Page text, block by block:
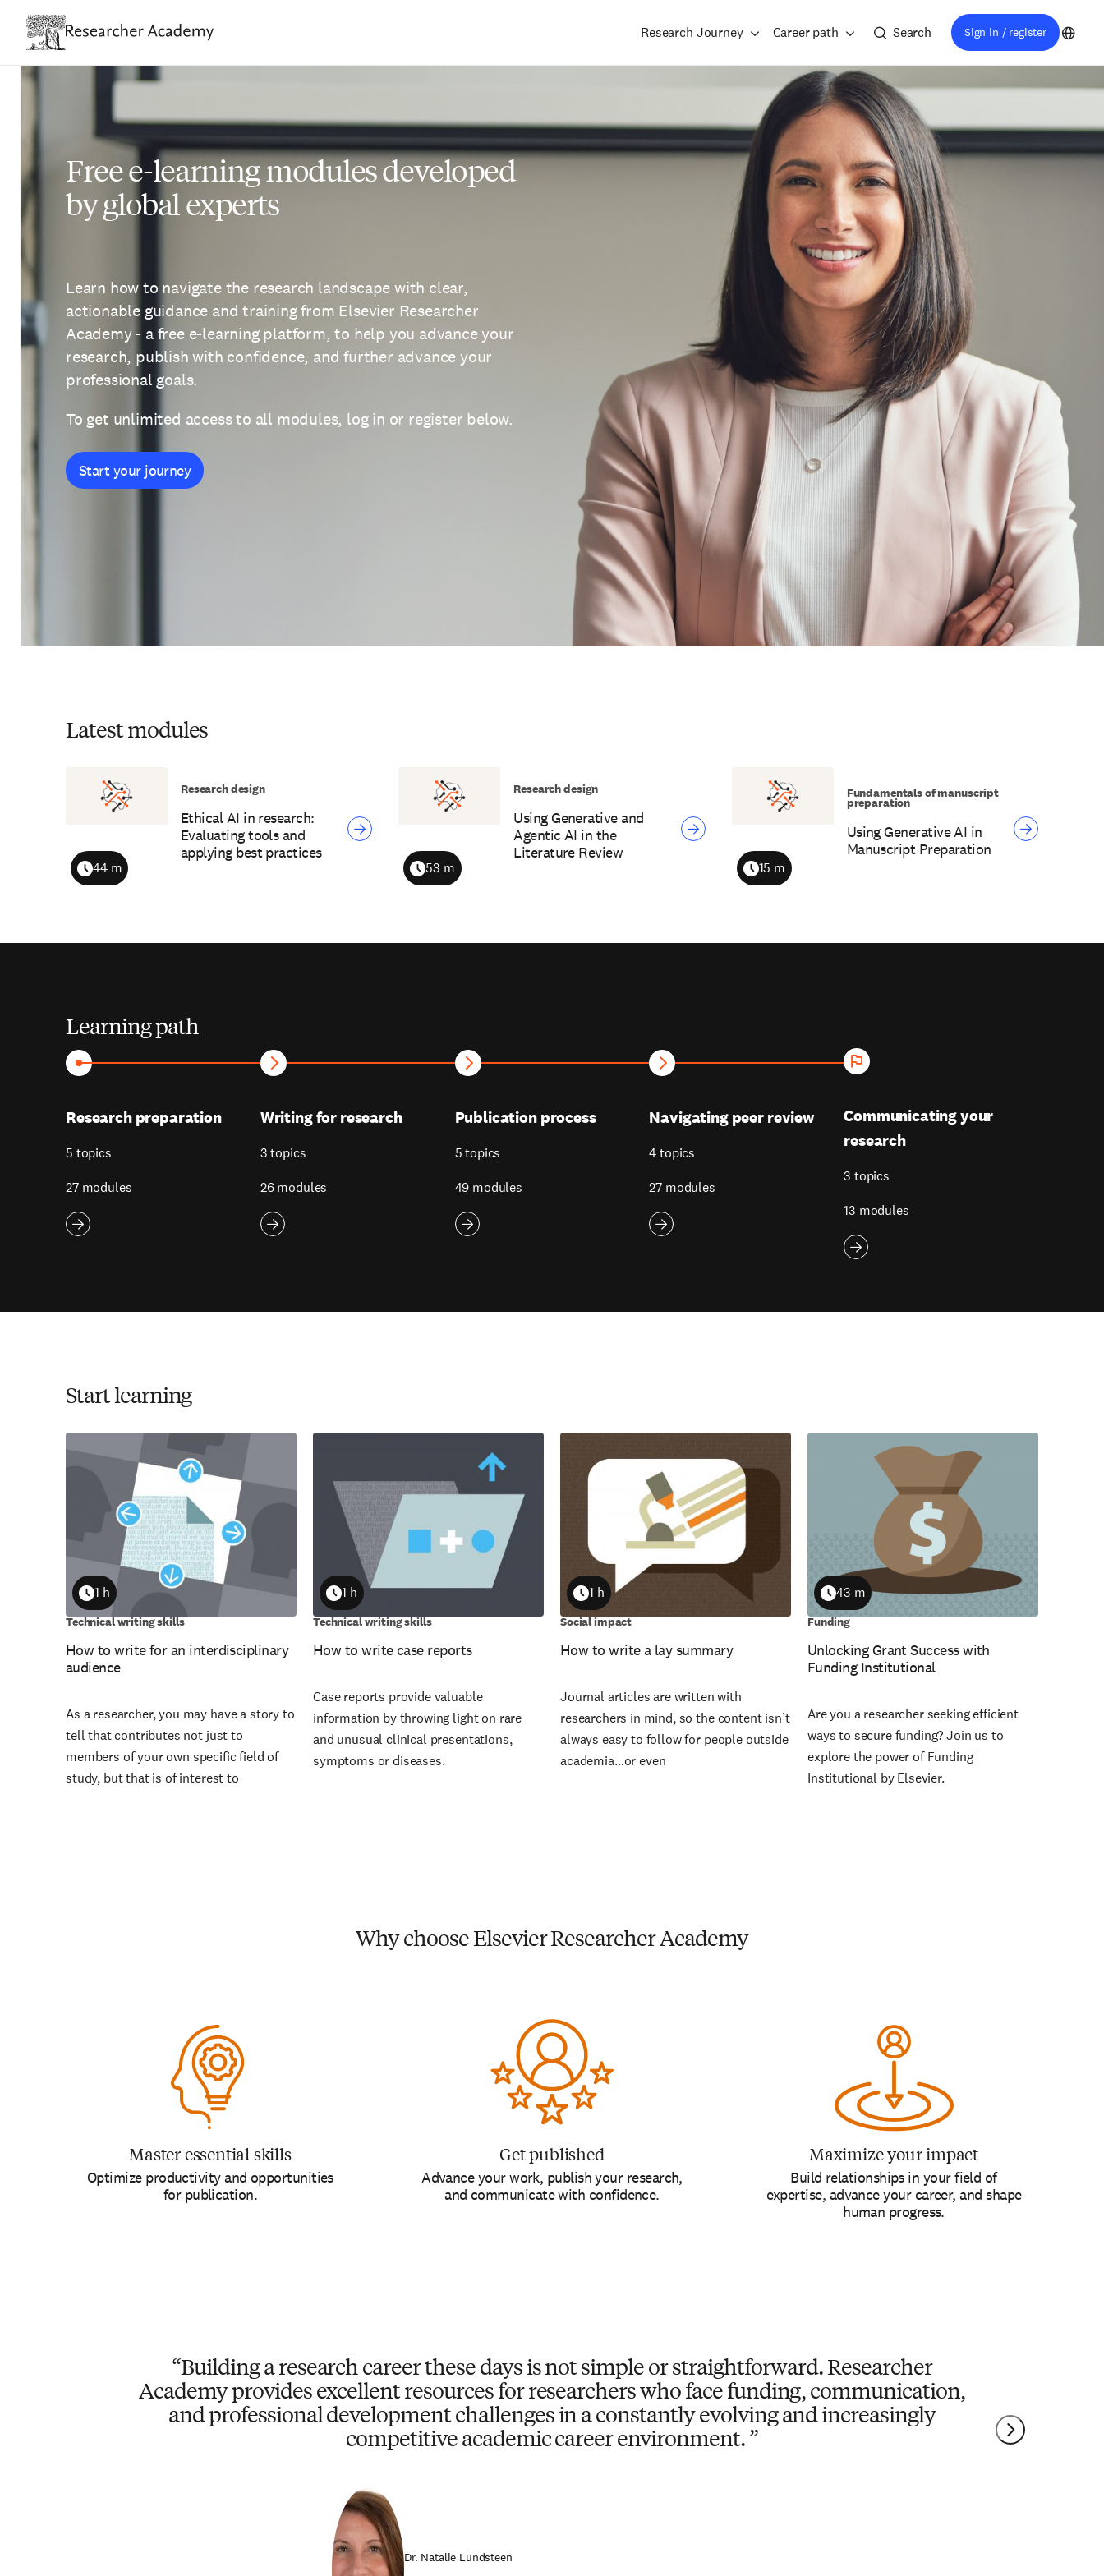
main
content
Research Journey Career path Search Sign in / register
Free e-learning modules developed
by global experts
Learn how to navigate the research landscape with clear,
actionable guidance and training from Elsevier Researcher
Academy - a free e-learning platform, to help you advance your
research, publish with confidence, and further advance your
professional goals.
To get unlimited access to all modules, log in or register below.
Start your journey
Latest modules
Ethical AI in research:
Evaluating tools and
applying best practices
Duration
44 m
Research design
Using Generative and
Agentic AI in the
Literature Review
Duration
53 m
Research design
Using Generative AI in
Manuscript Preparation
Duration
15 m
Fundamentals of manuscript
preparation
Learning path
Research preparation
5 topics
27 modules
Writing for research
3 topics
26 modules
Publication process
5 topics
49 modules
Navigating peer review
4 topics
27 modules
Communicating your
research
3 topics
13 modules
Start learning
How to write for an interdisciplinary
audience
Duration
1 h
Technical writing skills
As a researcher, you may have a story to
tell that contributes not just to
members of your own specific field of
study, but that is of interest to
How to write case reports
Duration
1 h
Technical writing skills
Case reports provide valuable
information by throwing light on rare
and unusual clinical presentations,
symptoms or diseases.
How to write a lay summary
Duration
1 h
Social impact
Journal articles are written with
researchers in mind, so the content isn’t
always easy to follow for people outside
academia…or even
Unlocking Grant Success with
Funding Institutional
Duration
43 m
Funding
Are you a researcher seeking efficient
ways to secure funding? Join us to
explore the power of Funding
Institutional by Elsevier.
Why choose Elsevier Researcher Academy
Master essential skills
Optimize productivity and opportunities
for publication.
Get published
Advance your work, publish your research,
and communicate with confidence.
Maximize your impact
Build relationships in your field of
expertise, advance your career, and shape
human progress.
Building a research career these days is not simple or straightforward. Researcher
Academy provides excellent resources for researchers who face funding, communication,
and professional development challenges in a constantly evolving and increasingly
competitive academic career environment.
Dr. Natalie Lundsteen